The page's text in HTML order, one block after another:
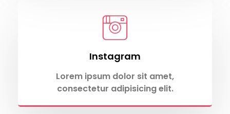
Instagram
Lorem ipsum dolor sit amet,
consectetur adipisicing elit.